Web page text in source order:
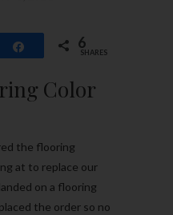
Share 6
SHARES
Color
the flooring
at to replace our
on a flooring
the order so no